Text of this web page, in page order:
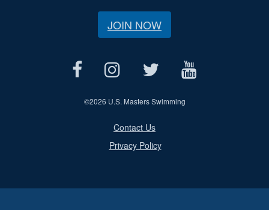
JOIN NOW
©2026 U.S. Masters Swimming
Contact Us
Privacy Policy